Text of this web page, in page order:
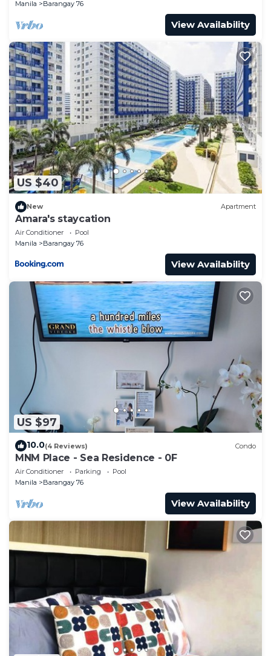
Manila
Barangay 76
View Availability
US $40
New Apartment
Amara's staycation
Air Conditioner
Pool
Manila
Barangay 76
View Availability
US $97
10.0(4 Reviews) Condo
MNM Place - Sea Residence - 0F
Air Conditioner Parking
Pool
Manila
Barangay 76
View Availability